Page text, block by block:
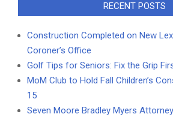
RECENT POSTS
Construction Completed on New
Coroner’s Office
Golf Tips for Seniors: Fix the Grip
MoM Club to Hold Fall Children’s
15
Seven Moore Bradley Myers